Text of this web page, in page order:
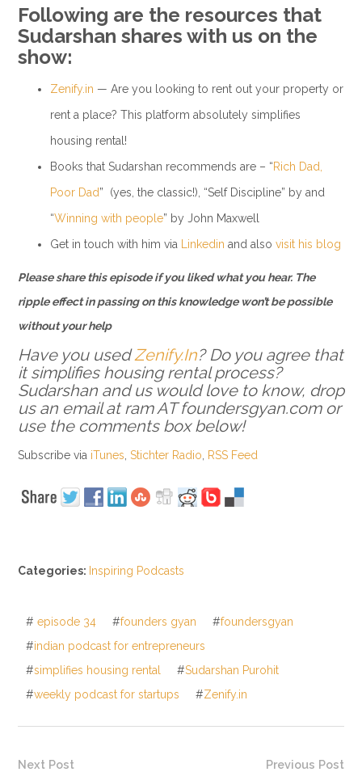
Following are the resources that
Sudarshan shares with us on the
show:
Zenify.in — Are you looking to rent out your property or
rent a place? This platform absolutely simplifies
housing rental!
Books that Sudarshan recommends are – “Rich Dad,
Poor Dad” (yes, the classic!), “Self Discipline” by and
“Winning with people” by John Maxwell
Get in touch with him via Linkedin and also visit his blog
Please share this episode if you liked what you hear. The
ripple effect in passing on this knowledge won’t be possible
without your help
Have you usedZenify.In? Do you agree that
it simplifies housing rental process?
Sudarshan and us would love to know, drop
us an email at ram AT foundersgyan.com or
use the comments box below!
Subscribe via iTunes Stichter Radio RSS Feed
Categories: Inspiring Podcasts
# episode 34 #founders gyan #foundersgyan
#indian podcast for entrepreneurs
#simplifies housing rental #Sudarshan Purohit
#weekly podcast for startups #Zenify.in
Previous Post
Next Post